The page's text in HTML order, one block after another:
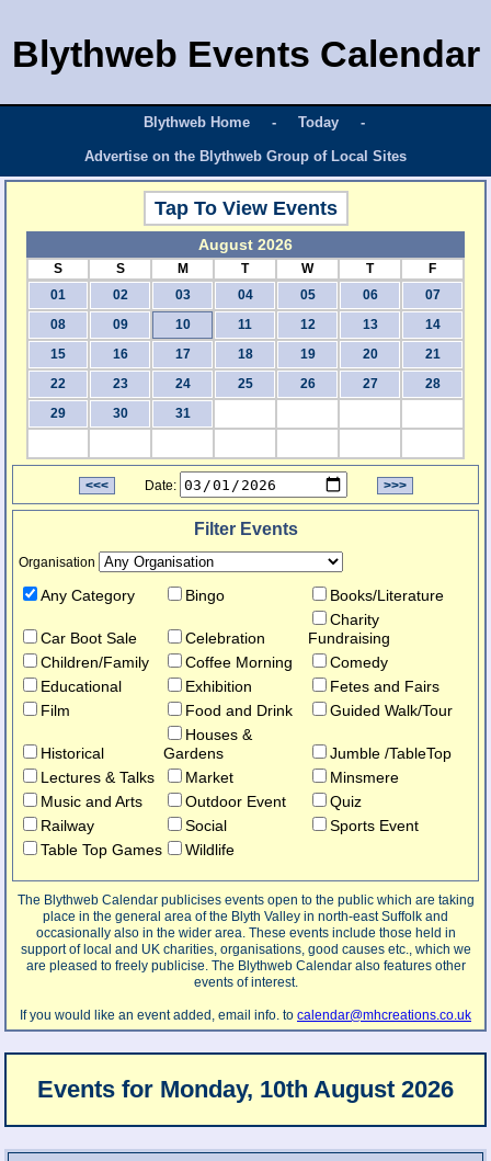
Blythweb Events Calendar
Blythweb Home - Today -
Advertise on the Blythweb Group of Local Sites
Tap To View Events
August 2026
S S M T W T
F
01
02 03 04 05 06
07
08
09 10 11 12 13
14
15
16 17 18 19 20
21
22
23 24 25 26 27
28
29
30 31
<<< Date: >>>
Filter Events
Organisation
Any Category Bingo Books/Literature
Car Boot Sale Celebration
Charity
Fundraising
Children/Family
Coffee Morning
Comedy
Educational
Exhibition
Fetes and Fairs
Film
Food and Drink Guided Walk/Tour
Historical
Houses &
Gardens
Jumble /TableTop
Lectures & Talks
Market
Minsmere
Music and Arts
Outdoor Event
Quiz
Railway
Social
Sports Event
Table Top Games
Wildlife
The Blythweb Calendar publicises events open to the public which are taking
place in the general area of the Blyth Valley in north-east Suffolk and
occasionally also in the wider area. These events include those held in
support of local and UK charities, organisations, good causes etc., which we
are pleased to freely publicise. The Blythweb Calendar also features other
events of interest.
If you would like an event added, email info. to calendar@mhcreations.co.uk
Events for Monday, 10th August 2026